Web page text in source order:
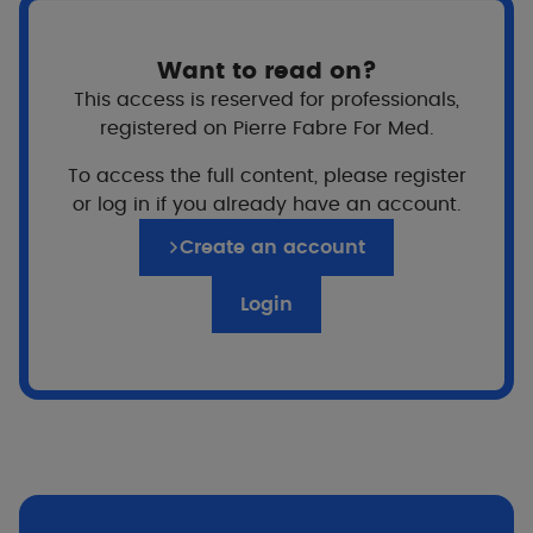
Highlights of the range
Want to read on?
This access is reserved for professionals,
registered on Pierre Fabre For Med.
To access the full content, please register
or log in if you already have an account.
Create an account
Login